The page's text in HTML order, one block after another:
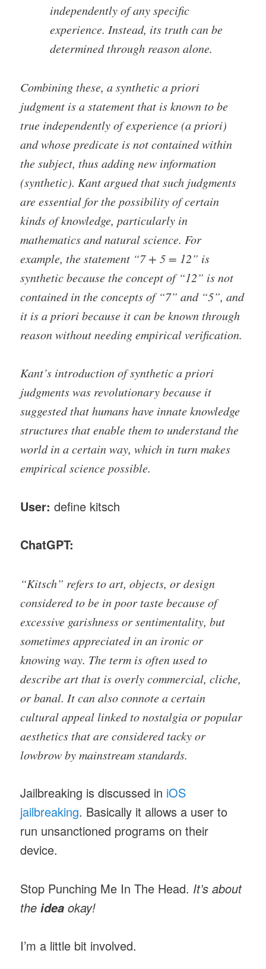
independently of any specific
experience. Instead, its truth can be
determined through reason alone.
Combining these, a synthetic a priori
judgment is a statement that is known to be
true independently of experience (a priori)
and whose predicate is not contained within
the subject, thus adding new information
(synthetic). Kant argued that such judgments
are essential for the possibility of certain
kinds of knowledge, particularly in
mathematics and natural science. For
example, the statement “7 + 5 = 12” is
synthetic because the concept of “12” is not
contained in the concepts of “7” and “5”, and
it is a priori because it can be known through
reason without needing empirical verification.
Kant’s introduction of synthetic a priori
judgments was revolutionary because it
suggested that humans have innate knowledge
structures that enable them to understand the
world in a certain way, which in turn makes
empirical science possible.
User: define kitsch
ChatGPT:
“Kitsch” refers to art, objects, or design
considered to be in poor taste because of
excessive garishness or sentimentality, but
sometimes appreciated in an ironic or
knowing way. The term is often used to
describe art that is overly commercial, cliche,
or banal. It can also connote a certain
cultural appeal linked to nostalgia or popular
aesthetics that are considered tacky or
lowbrow by mainstream standards.
Jailbreaking is discussed in iOS
jailbreaking. Basically it allows a user to
run unsanctioned programs on their
device.
Stop Punching Me In The Head. It’s about
theidea okay!
I’m a little bit involved.